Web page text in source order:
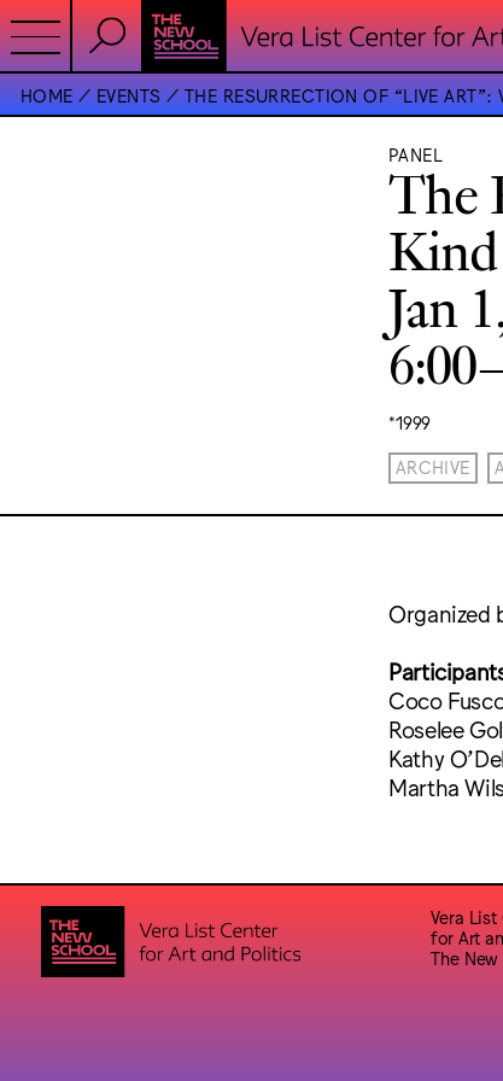
HOME EVENTS THE RESURRECTION OF “LIVE
PANEL
The
Jan
*1999
ARCHIVE
Organized
Coco
Roselee
Kathy
Martha
Vera List
for Art
The New